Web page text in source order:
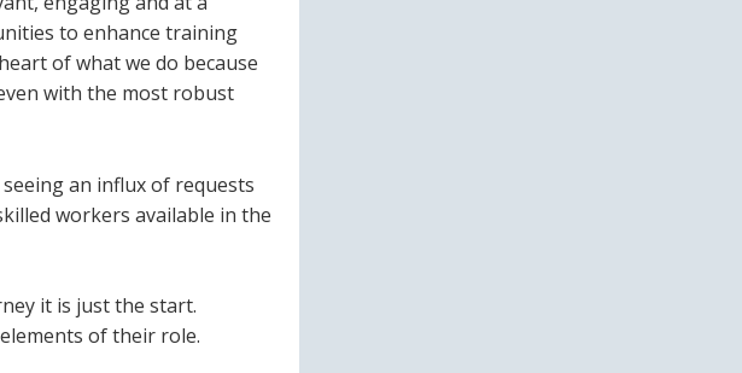
to enhance training
of what we do because
with the most robust
an influx of requests
workers available in the
it is just the start.
of their role.